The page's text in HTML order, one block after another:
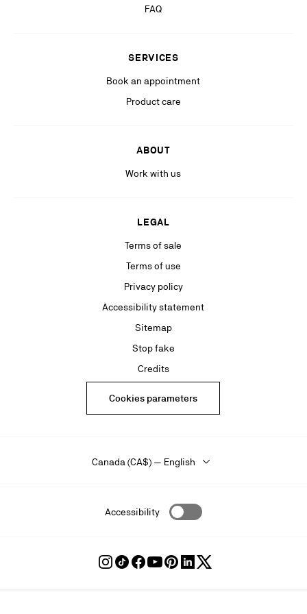
Privacy Policy
FAQ
SERVICES
Book an appointment
Product care
ABOUT
Work with us
LEGAL
Terms of sale
Terms of use
Privacy policy
Accessibility statement
Sitemap
Stop fake
Credits
Cookies parameters
Canada (CA$) — English
Accessibility
FollowFollowFollowFollowFollowFollowFollow